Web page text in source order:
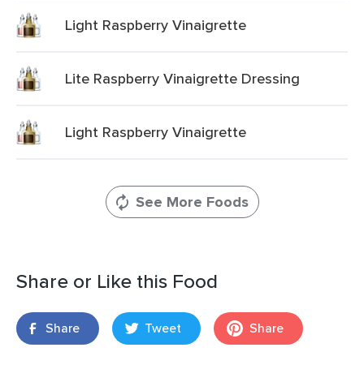
Light Raspberry Vinaigrette
Lite Raspberry Vinaigrette Dressing
Light Raspberry Vinaigrette
See More Foods
Share or Like this Food
Share Tweet Share